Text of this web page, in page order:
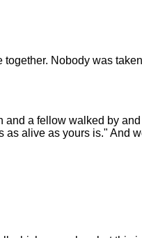
Nobody was
and a fellow walked by
alive as yours is." And